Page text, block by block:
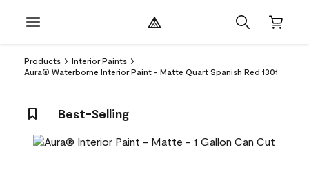
Products
Interior Paints
Aura® Waterborne Interior Paint - Matte Quart Spanish Red 1301
Best-Selling